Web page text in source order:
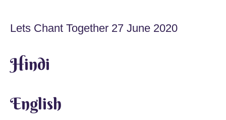
Lets Chant Together 27 June 2020
Hindi
English